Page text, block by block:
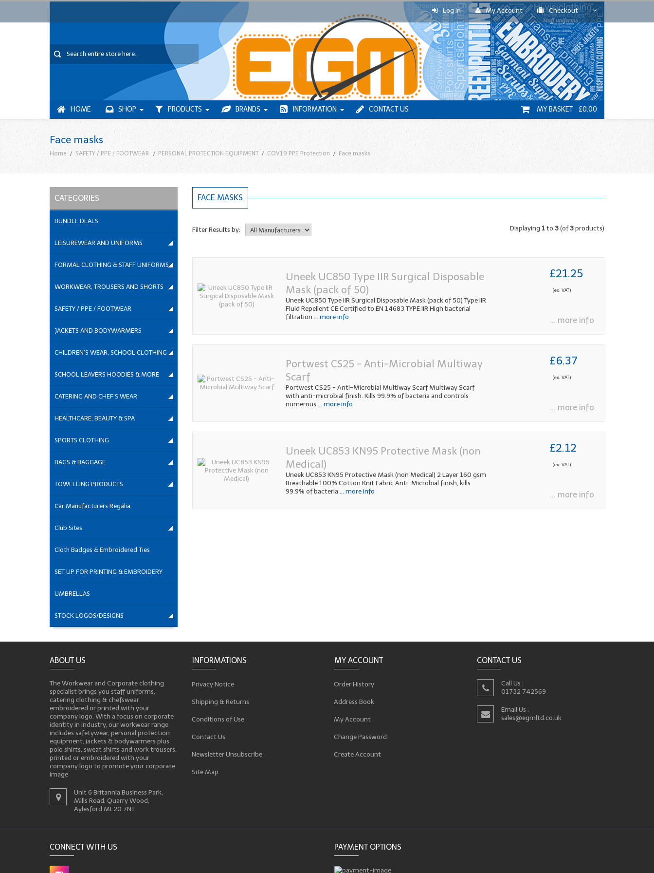
Log In My Account Checkout
HOME SHOP PRODUCTS BRANDS INFORMATION CONTACT US MY BASKET £0.00
Face masks
Home SAFETY / PPE / FOOTWEAR PERSONAL PROTECTION EQUIPMENT COV19 PPE Protection Face masks
FACE MASKS
Filter Results by: Displaying 1to 3(of3products)
Uneek UC850 Type IIR Surgical Disposable
Mask (pack of 50)
Uneek UC850 Type IIR Surgical Disposable Mask (pack of 50) Type IIR
Fluid Repellent CE Certified to EN 14683 TYPE IIR High bacterial
filtration ... more info
£21.25
(ex. VAT)
... more info
Portwest CS25 - Anti-Microbial Multiway
Scarf
Portwest CS25 - Anti-Microbial Multiway Scarf Multiway Scarf
with anti-microbial finish. Kills 99.9% of bacteria and controls
numerous ... more info
£6.37
(ex. VAT)
... more info
Uneek UC853 KN95 Protective Mask (non
Medical)
Uneek UC853 KN95 Protective Mask (non Medical) 2 Layer 160 gsm
Breathable 100% Cotton Knit Fabric Anti-Microbial finish, kills
99.9% of bacteria ... more info
£2.12
(ex. VAT)
... more info
CATEGORIES
BUNDLE DEALS
LEISUREWEAR AND UNIFORMS
FORMAL CLOTHING & STAFF UNIFORMS
WORKWEAR, TROUSERS AND SHORTS
SAFETY / PPE / FOOTWEAR
JACKETS AND BODYWARMERS
CHILDREN'S WEAR, SCHOOL CLOTHING
SCHOOL LEAVERS HOODIES & MORE
CATERING AND CHEF'S WEAR
HEALTHCARE, BEAUTY & SPA
SPORTS CLOTHING
BAGS & BAGGAGE
TOWELLING PRODUCTS
Car Manufacturers Regalia
Club Sites
Cloth Badges & Embroidered Ties
SET UP FOR PRINTING & EMBROIDERY
UMBRELLAS
STOCK LOGOS/DESIGNS
ABOUT US
The Workwear and Corporate clothing
specialist brings you staff uniforms,
catering clothing & chefswear
embroidered or printed with your
company logo. With a focus on corporate
identity in industry, our workwear range
includes safetywear, personal protection
equipment, jackets & bodywarmers plus
polo shirts, sweat shirts and work trousers,
printed or embroidered with your
company logo to promote your corporate
image
Unit 6 Britannia Business Park,
Mills Road, Quarry Wood,
Aylesford ME20 7NT
INFORMATIONS
Privacy Notice
Shipping & Returns
Conditions of Use
Contact Us
Newsletter Unsubscribe
Site Map
MY ACCOUNT
Order History
Address Book
My Account
Change Password
Create Account
CONTACT US
Call Us :
01732 742569
Email Us :
sales@egmltd.co.uk
CONNECT WITH US PAYMENT OPTIONS